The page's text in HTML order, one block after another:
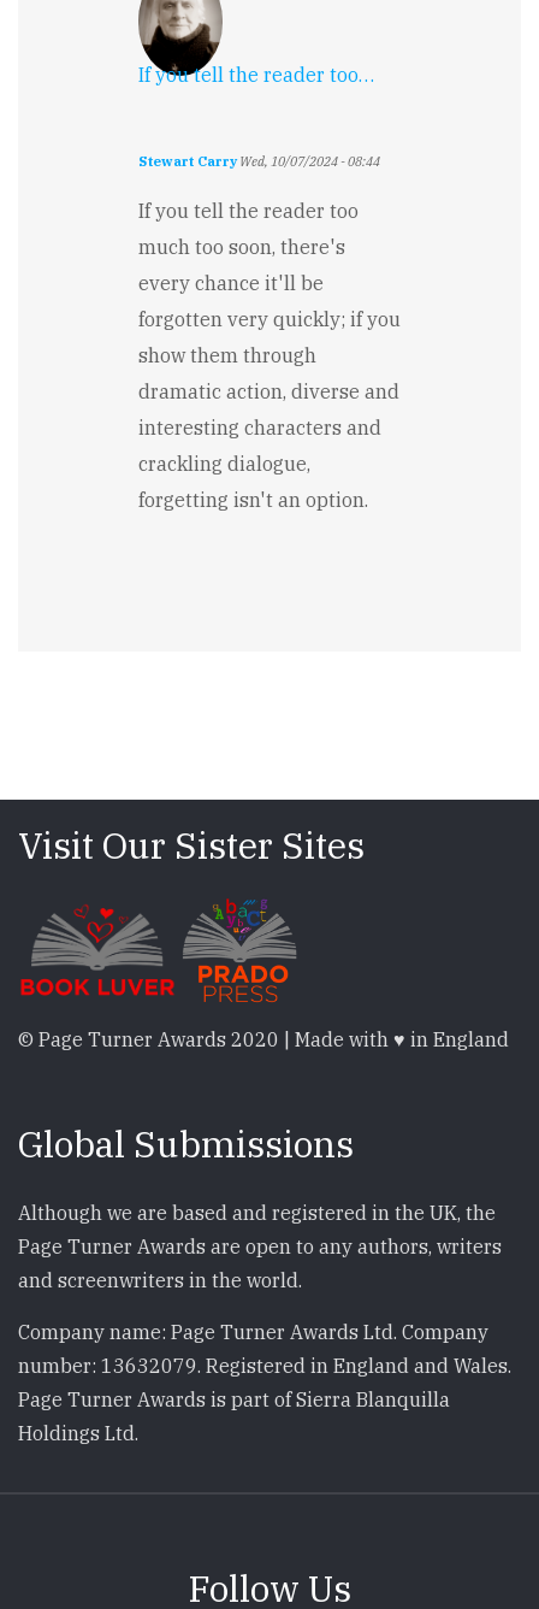
If you tell the reader too…
Stewart CarryWed, 10/07/2024 - 08:44
If you tell the reader too
much too soon, there's
every chance it'll be
forgotten very quickly; if you
show them through
dramatic action, diverse and
interesting characters and
crackling dialogue,
forgetting isn't an option.
Visit Our Sister Sites
© Page Turner Awards 2020 | Made with ♥ in England
Global Submissions
Although we are based and registered in the UK, the
Page Turner Awards are open to any authors, writers
and screenwriters in the world.
Company name: Page Turner Awards Ltd. Company
number: 13632079. Registered in England and Wales.
Page Turner Awards is part of Sierra Blanquilla
Holdings Ltd.
Follow Us